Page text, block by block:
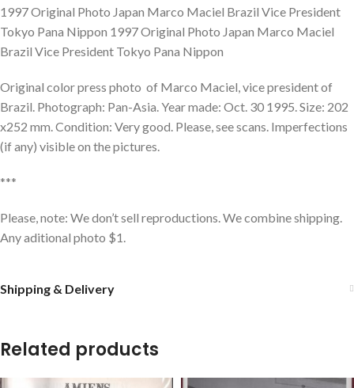
1997 Original Photo Japan Marco Maciel Brazil Vice President
Tokyo Pana Nippon 1997 Original Photo Japan Marco Maciel
Brazil Vice President Tokyo Pana Nippon
Original color press photo of Marco Maciel, vice president of
Brazil. Photograph: Pan-Asia. Year made: Oct. 30 1995. Size: 202
x252 mm. Condition: Very good. Please, see scans. Imperfections
(if any) visible on the pictures.
***
Please, note: We don’t sell reproductions. We combine shipping.
Any aditional photo $1.
Shipping & Delivery
Related products